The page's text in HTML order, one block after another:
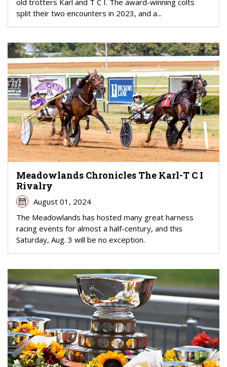
old trotters Karl and T C I. The award-winning colts
split their two encounters in 2023, and a...
Meadowlands Chronicles The Karl-T C I
Rivalry
August 01, 2024
The Meadowlands has hosted many great harness
racing events for almost a half-century, and this
Saturday, Aug. 3 will be no exception.